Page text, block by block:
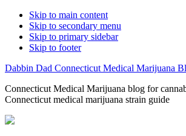
Skip to main content
Skip to secondary menu
Skip to primary sidebar
Skip to footer
Dabbin Dad Connecticut Medical Marijuana
Connecticut Medical Marijuana blog for
Connecticut medical marijuana strain guide